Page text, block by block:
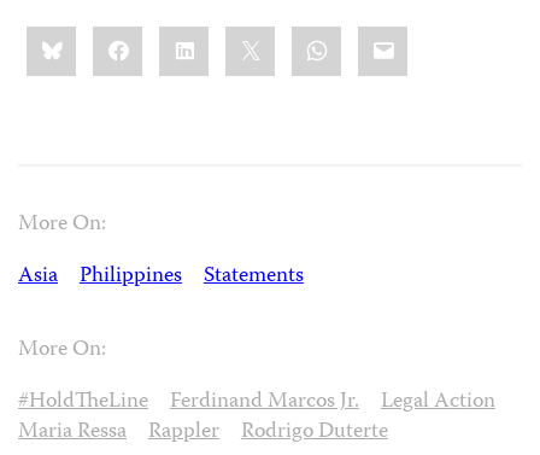
Share
this:BlueskyFacebookLinkedIn WhatsApp
Email
More On:
Asia
Philippines Statements
More On:
#HoldTheLine
Ferdinand Marcos Jr.
Legal Action
Maria Ressa
Rappler
Rodrigo Duterte